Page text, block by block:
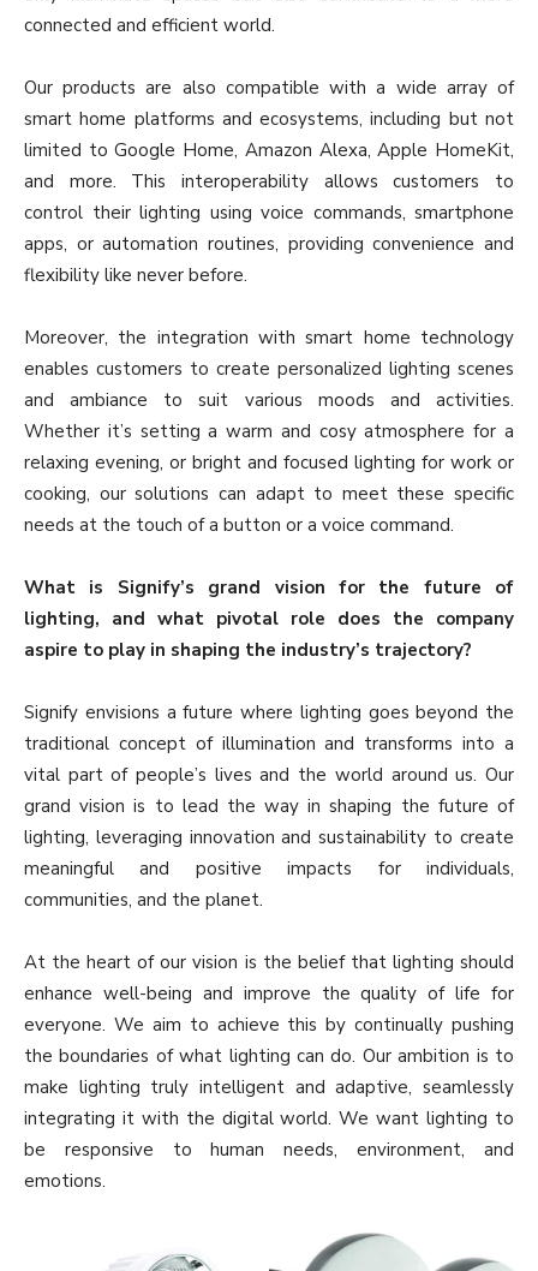
connected and efficient world.
Our products are also compatible with a wide array of
smart home platforms and ecosystems, including but not
limited to Google Home, Amazon Alexa, Apple HomeKit,
and more. This interoperability allows customers to
control their lighting using voice commands, smartphone
apps, or automation routines, providing convenience and
flexibility like never before.
Moreover, the integration with smart home technology
enables customers to create personalized lighting scenes
and ambiance to suit various moods and activities.
Whether it’s setting a warm and cosy atmosphere for a
relaxing evening, or bright and focused lighting for work or
cooking, our solutions can adapt to meet these specific
needs at the touch of a button or a voice command.
What is Signify’s grand vision for the future of
lighting, and what pivotal role does the company
aspire to play in shaping the industry’s trajectory?
Signify envisions a future where lighting goes beyond the
traditional concept of illumination and transforms into a
vital part of people’s lives and the world around us. Our
grand vision is to lead the way in shaping the future of
lighting, leveraging innovation and sustainability to create
meaningful and positive impacts for individuals,
communities, and the planet.
At the heart of our vision is the belief that lighting should
enhance well-being and improve the quality of life for
everyone. We aim to achieve this by continually pushing
the boundaries of what lighting can do. Our ambition is to
make lighting truly intelligent and adaptive, seamlessly
integrating it with the digital world. We want lighting to
be responsive to human needs, environment, and
emotions.